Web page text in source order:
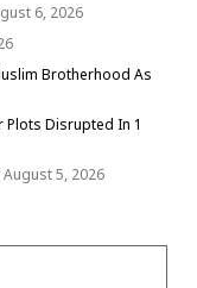
6, 2026
Brotherhood As
Plots Disrupted In 1
August 5, 2026